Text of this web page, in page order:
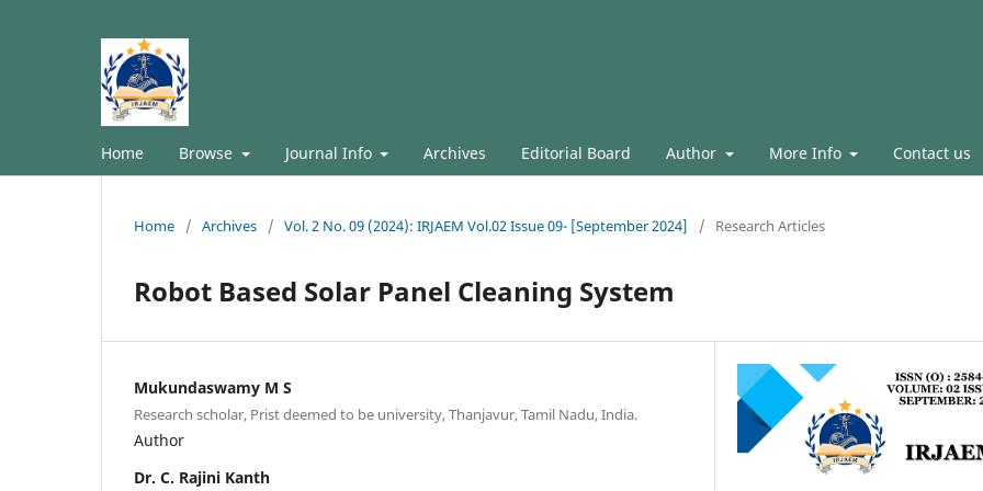
Home Browse Journal Info Archives Editorial Board Author More Info Contact us
Home / Archives / Vol. 2 No. 09 (2024): IRJAEM Vol.02 Issue 09- [September 2024] / Research Articles
Robot Based Solar Panel Cleaning System
Mukundaswamy M S
Research scholar, Prist deemed to be university, Thanjavur, Tamil Nadu, India.
Author
Dr. C. Rajini Kanth